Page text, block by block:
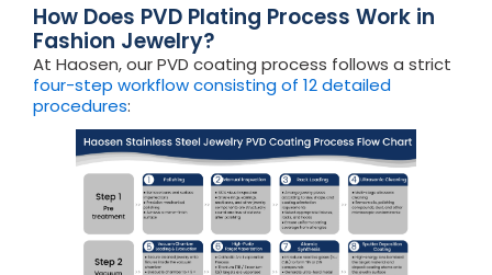
How Does PVD Plating Process Work in
Fashion Jewelry?
At Haosen, our PVD coating process follows a strict
four-step workflow consisting of 12 detailed
procedures: